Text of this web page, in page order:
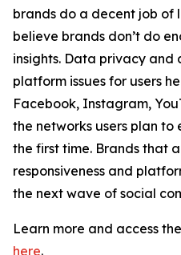
brands do a decent job of
believe brands don’t do
insights. Data privacy and
platform issues for users
Facebook, Instagram,
the networks users plan
the first time. Brands that
responsiveness and
the next wave of social
Learn more and access
here.